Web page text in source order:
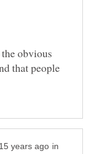
obvious
that people
in